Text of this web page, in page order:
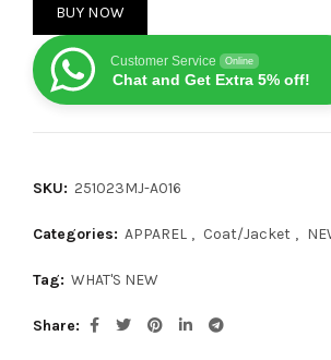
BUY NOW
Customer Service Online
Chat and Get Extra 5% off!
SKU: 251023MJ-A016
Categories: APPAREL , Coat/Jacket ,
Tag: WHAT'S NEW
Share